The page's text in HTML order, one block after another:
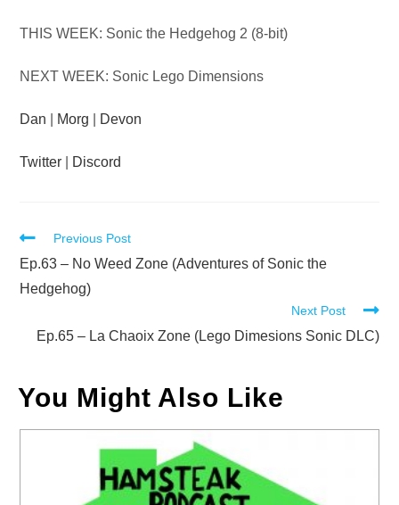
THIS WEEK: Sonic the Hedgehog 2 (8-bit)
NEXT WEEK: Sonic Lego Dimensions
Dan Morg Devon
Twitter Discord
Read
more
articles
Previous Post
Ep.63 – No Weed Zone (Adventures of Sonic the
Hedgehog)
Next Post
Ep.65 – La Chaoix Zone (Lego Dimesions Sonic DLC)
You Might Also Like